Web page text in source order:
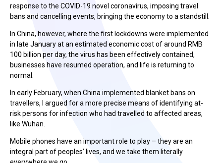
response to the COVID-19 novel coronavirus, imposing travel
bans and cancelling events, bringing the economy to a standstill.
In China, however, where the first lockdowns were implemented
in late January at an estimated economic cost of around RMB
100 billion per day, the virus has been effectively contained,
businesses have resumed operation, and life is returning to
normal.
In early February, when China implemented blanket bans on
travellers, I argued for a more precise means of identifying at-
risk persons for infection who had travelled to affected areas,
like Wuhan.
Mobile phones have an important role to play – they are an
integral part of peoples’ lives, and we take them literally